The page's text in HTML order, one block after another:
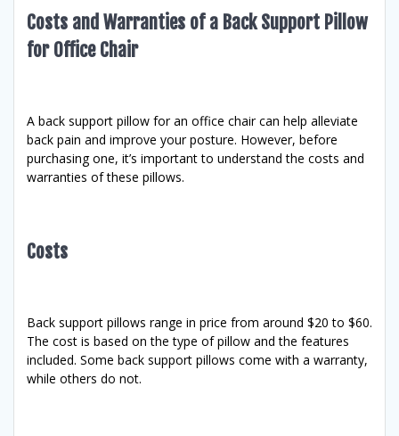
Costs and Warranties of a Back Support Pillow
for Office Chair
A back support pillow for an office chair can help alleviate
back pain and improve your posture. However, before
purchasing one, it’s important to understand the costs and
warranties of these pillows.
Costs
Back support pillows range in price from around $20 to $60.
The cost is based on the type of pillow and the features
included. Some back support pillows come with a warranty,
while others do not.